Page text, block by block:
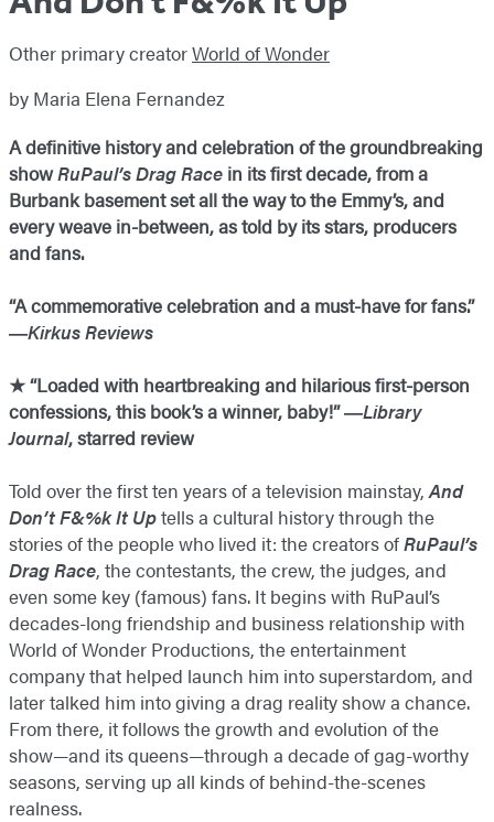
Other primary creatorWorld of Wonder
by Maria Elena Fernandez
A definitive history and celebration of the groundbreaking
showRuPaul’s Drag Race in its first decade, from a
Burbank basement set all the way to the Emmy’s, and
every weave in-between, as told by its stars, producers
and fans.
“A commemorative celebration and a must-have for fans.”
―Kirkus Reviews
★ “Loaded with heartbreaking and hilarious first-person
confessions, this book’s a winner, baby!” ―Library
Journal, starred review
Told over the first ten years of a television mainstay, And
Don’t F&%k It Uptells a cultural history through the
stories of the people who lived it: the creators ofRuPaul’s
Drag Race, the contestants, the crew, the judges, and
even some key (famous) fans. It begins with RuPaul’s
decades-long friendship and business relationship with
World of Wonder Productions, the entertainment
company that helped launch him into superstardom, and
later talked him into giving a drag reality show a chance.
From there, it follows the growth and evolution of the
show—and its queens—through a decade of gag-worthy
seasons, serving up all kinds of behind-the-scenes
realness.